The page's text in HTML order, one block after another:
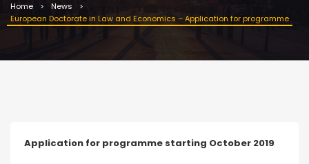
Home
News
European Doctorate in Law and Economics – Application for programme
Application for programme starting October 2019